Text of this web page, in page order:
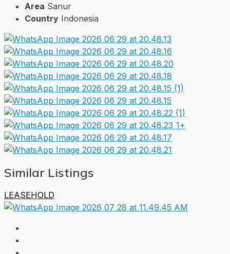
Area Sanur
Country Indonesia
1+
Similar Listings
LEASEHOLD